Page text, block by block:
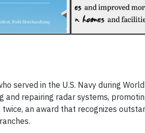
served in the U.S. Navy during
and repairing radar systems,
an award that recognizes